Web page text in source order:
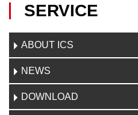
SERVICE
ABOUT ICS
NEWS
DOWNLOAD